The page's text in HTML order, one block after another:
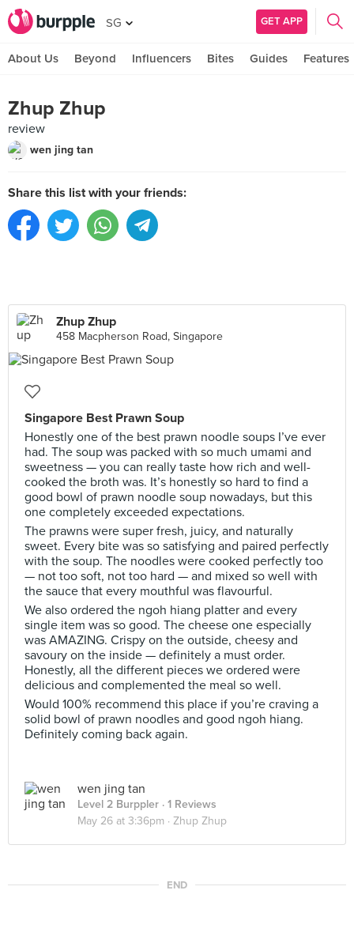
SG GET APP
About Us Beyond Influencers Bites Guides Features
Zhup Zhup
review
wen jing tan
Share this list with your friends:
Zhup Zhup
458 Macpherson Road, Singapore
Singapore Best Prawn Soup
Honestly one of the best prawn noodle soups I’ve ever
had. The soup was packed with so much umami and
sweetness — you can really taste how rich and well-
cooked the broth was. It’s honestly so hard to find a
good bowl of prawn noodle soup nowadays, but this
one completely exceeded expectations.
The prawns were super fresh, juicy, and naturally
sweet. Every bite was so satisfying and paired perfectly
with the soup. The noodles were cooked perfectly too
— not too soft, not too hard — and mixed so well with
the sauce that every mouthful was flavourful.
We also ordered the ngoh hiang platter and every
single item was so good. The cheese one especially
was AMAZING. Crispy on the outside, cheesy and
savoury on the inside — definitely a must order.
Honestly, all the different pieces we ordered were
delicious and complemented the meal so well.
Would 100% recommend this place if you’re craving a
solid bowl of prawn noodles and good ngoh hiang.
Definitely coming back again.
wen jing tan
Level 2 Burppler · 1 Reviews
May 26 at 3:36pm · Zhup Zhup
END